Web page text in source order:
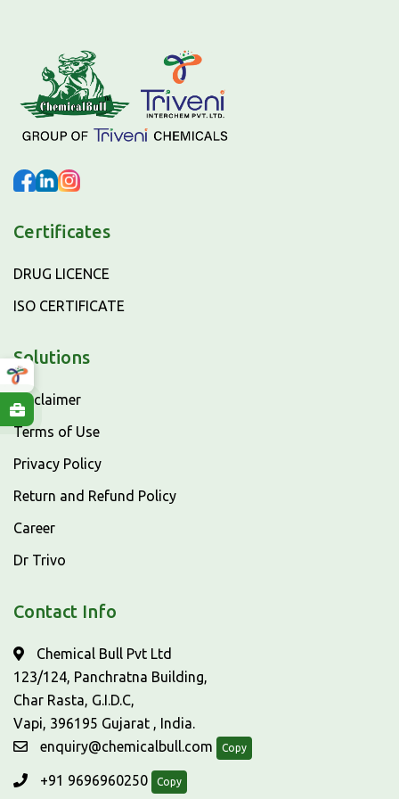
Certificates
DRUG LICENCE
ISO CERTIFICATE
Solutions
Disclaimer
Terms of Use
Privacy Policy
Return and Refund Policy
Career
Dr Trivo
Contact Info
Chemical Bull Pvt Ltd
123/124, Panchratna Building,
Char Rasta, G.I.D.C,
Vapi, 396195 Gujarat , India.
enquiry@chemicalbull.com
Copy
+91 9696960250 Copy